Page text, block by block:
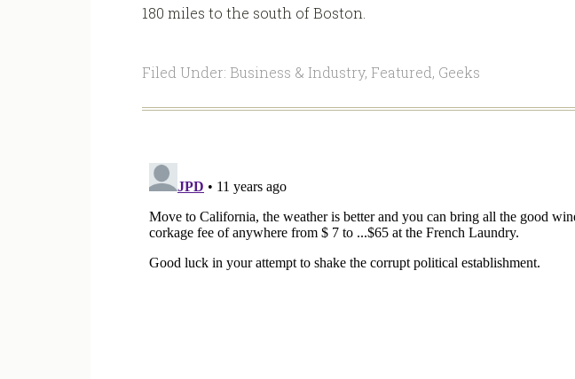
180 miles to the south of Boston.
Filed Under: Business & Industry, Featured, Geeks